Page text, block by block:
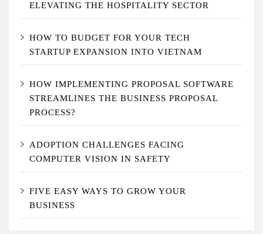
ELEVATING THE HOSPITALITY SECTOR
HOW TO BUDGET FOR YOUR TECH
STARTUP EXPANSION INTO VIETNAM
HOW IMPLEMENTING PROPOSAL SOFTWARE
STREAMLINES THE BUSINESS PROPOSAL
PROCESS?
ADOPTION CHALLENGES FACING
COMPUTER VISION IN SAFETY
FIVE EASY WAYS TO GROW YOUR
BUSINESS